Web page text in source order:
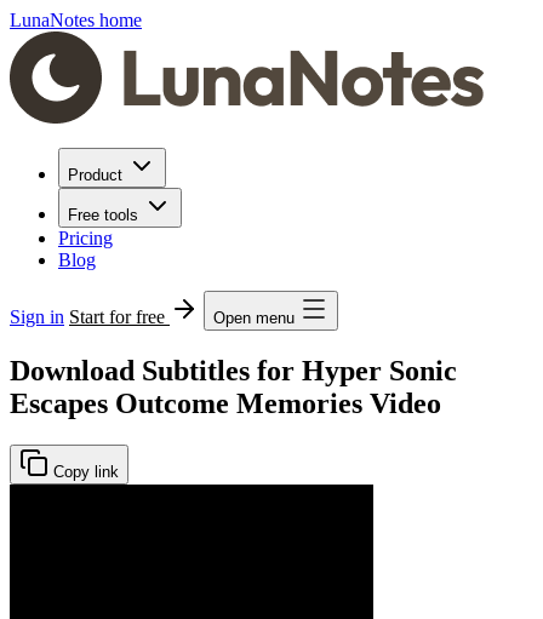
LunaNotes home
Product
Free tools
Pricing
Blog
Sign in Start for free Open menu
Download Subtitles for Hyper Sonic
Escapes Outcome Memories Video
Copy link